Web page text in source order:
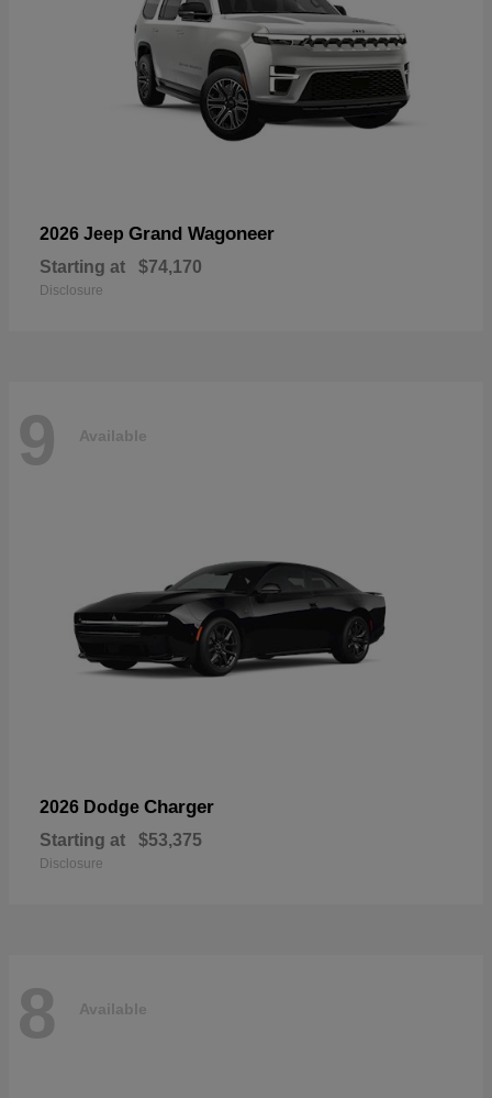
2026 Jeep Grand Wagoneer
Starting at $74,170
Disclosure
9 Available
2026 Dodge Charger
Starting at $53,375
Disclosure
8 Available